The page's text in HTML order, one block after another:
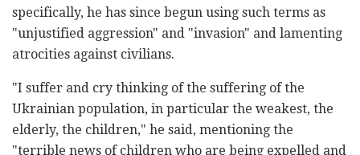
specifically, he has since begun using such terms as
"unjustified aggression" and "invasion" and lamenting
atrocities against civilians.
"I suffer and cry thinking of the suffering of the
Ukrainian population, in particular the weakest, the
elderly, the children," he said, mentioning the
"terrible news of children who are being expelled and